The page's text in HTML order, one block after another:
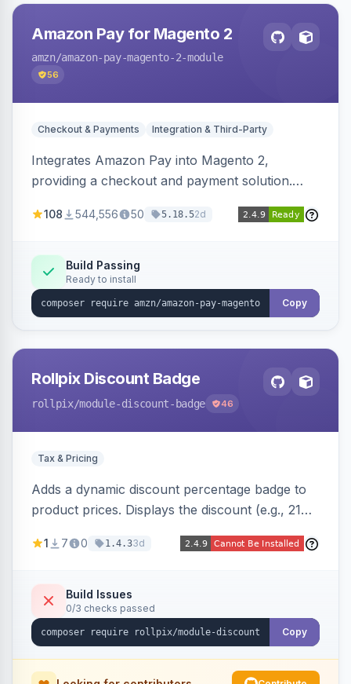
Amazon Pay for Magento 2
amzn/amazon-pay-magento-2-module
56
Checkout & Payments Integration & Third-Party
Integrates Amazon Pay into Magento 2,
providing a checkout and payment solution.
offers options like the Amazon Pay button on
108 544,556 50 5.18.52d
Build Passing
Ready to install
Copy
Rollpix Discount Badge
rollpix/module-discount-badge 46
Tax & Pricing
Adds a dynamic discount percentage badge to
product prices. Displays the discount (e.g., 21%
category pages.
1 7 0 1.4.33d
Build Issues
0/3 checks passed
Copy